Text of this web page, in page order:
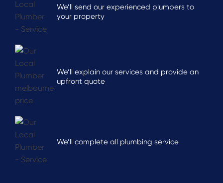
We’ll send our experienced plumbers to
your property
We’ll explain our services and provide an
upfront quote
We’ll complete all plumbing service